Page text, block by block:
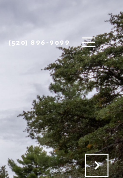
(520) 896-9099